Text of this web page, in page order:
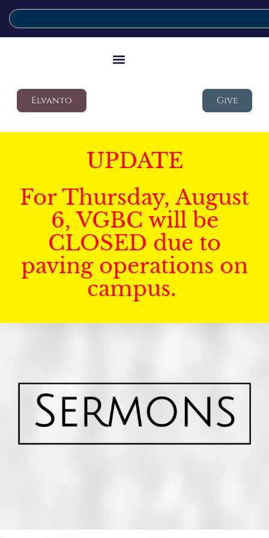
Elvanto Give
UPDATE
For Thursday, August
6, VGBC will be
CLOSED due to
paving operations on
campus.